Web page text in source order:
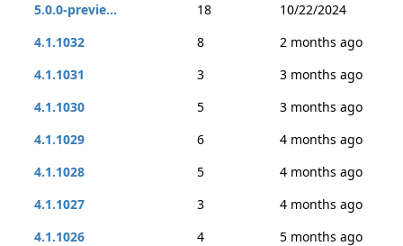
5.0.0-previe...
18
10/22/2024
4.1.1032
8
2 months ago
4.1.1031
3
3 months ago
4.1.1030
5
3 months ago
4.1.1029
6
4 months ago
4.1.1028
5
4 months ago
4.1.1027
3
4 months ago
4.1.1026
4
5 months ago